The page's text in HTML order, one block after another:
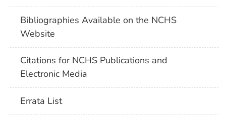
Bibliographies Available on the NCHS
Website
Citations for NCHS Publications and
Electronic Media
Errata List